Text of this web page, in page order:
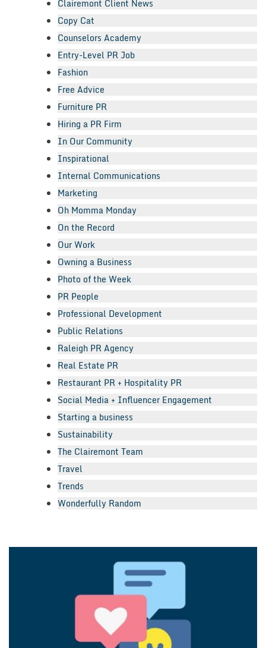
Clairemont Client News
Copy Cat
Counselors Academy
Entry-Level PR Job
Fashion
Free Advice
Furniture PR
Hiring a PR Firm
In Our Community
Inspirational
Internal Communications
Marketing
Oh Momma Monday
On the Record
Our Work
Owning a Business
Photo of the Week
PR People
Professional Development
Public Relations
Raleigh PR Agency
Real Estate PR
Restaurant PR + Hospitality PR
Social Media + Influencer Engagement
Starting a business
Sustainability
The Clairemont Team
Travel
Trends
Wonderfully Random